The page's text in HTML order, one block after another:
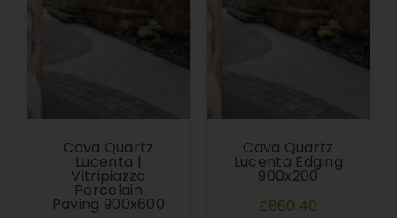
Cava Quartz
Lucenta |
Vitripiazza
Porcelain
Paving 900x600
Cava Quartz
Lucenta Edging
900x200
£860.40